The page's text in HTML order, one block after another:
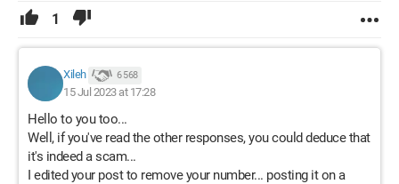
1
Xileh 6 568
15 Jul 2023 at 17:28
Hello to you too...
Well, if you've read the other responses, you could deduce that
it's indeed a scam...
I edited your post to remove your number... posting it on a